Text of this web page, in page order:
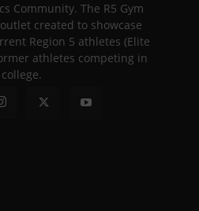
Community. The R5 Gym
created to showcase
Region 5 athletes (Elite
athletes competing in
college.